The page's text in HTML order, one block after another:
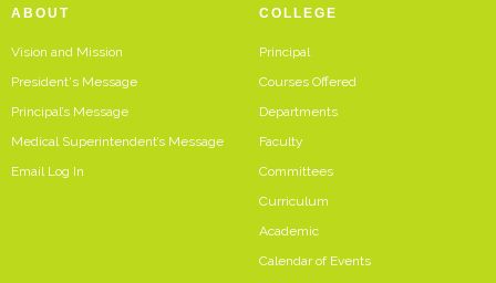
ABOUT
Vision and Mission
President's Message
Principal’s Message
Medical Superintendent’s Message
Email Log In
COLLEGE
Principal
Courses Offered
Departments
Faculty
Committees
Curriculum
Academic
Calendar of Events